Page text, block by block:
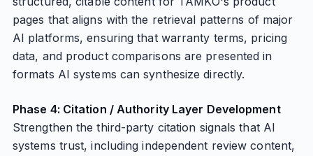
pages that aligns with the retrieval patterns of major
AI platforms, ensuring that warranty terms, pricing
data, and product comparisons are presented in
formats AI systems can synthesize directly.
Phase 4: Citation / Authority Layer Development
Strengthen the third-party citation signals that AI
systems trust, including independent review content,